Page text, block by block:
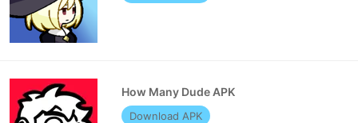
How Many Dude APK
Download APK